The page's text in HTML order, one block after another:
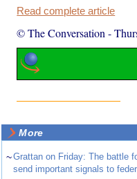
Read complete article
© The Conversation -
More
~Grattan on Friday: The battle
send important signals to